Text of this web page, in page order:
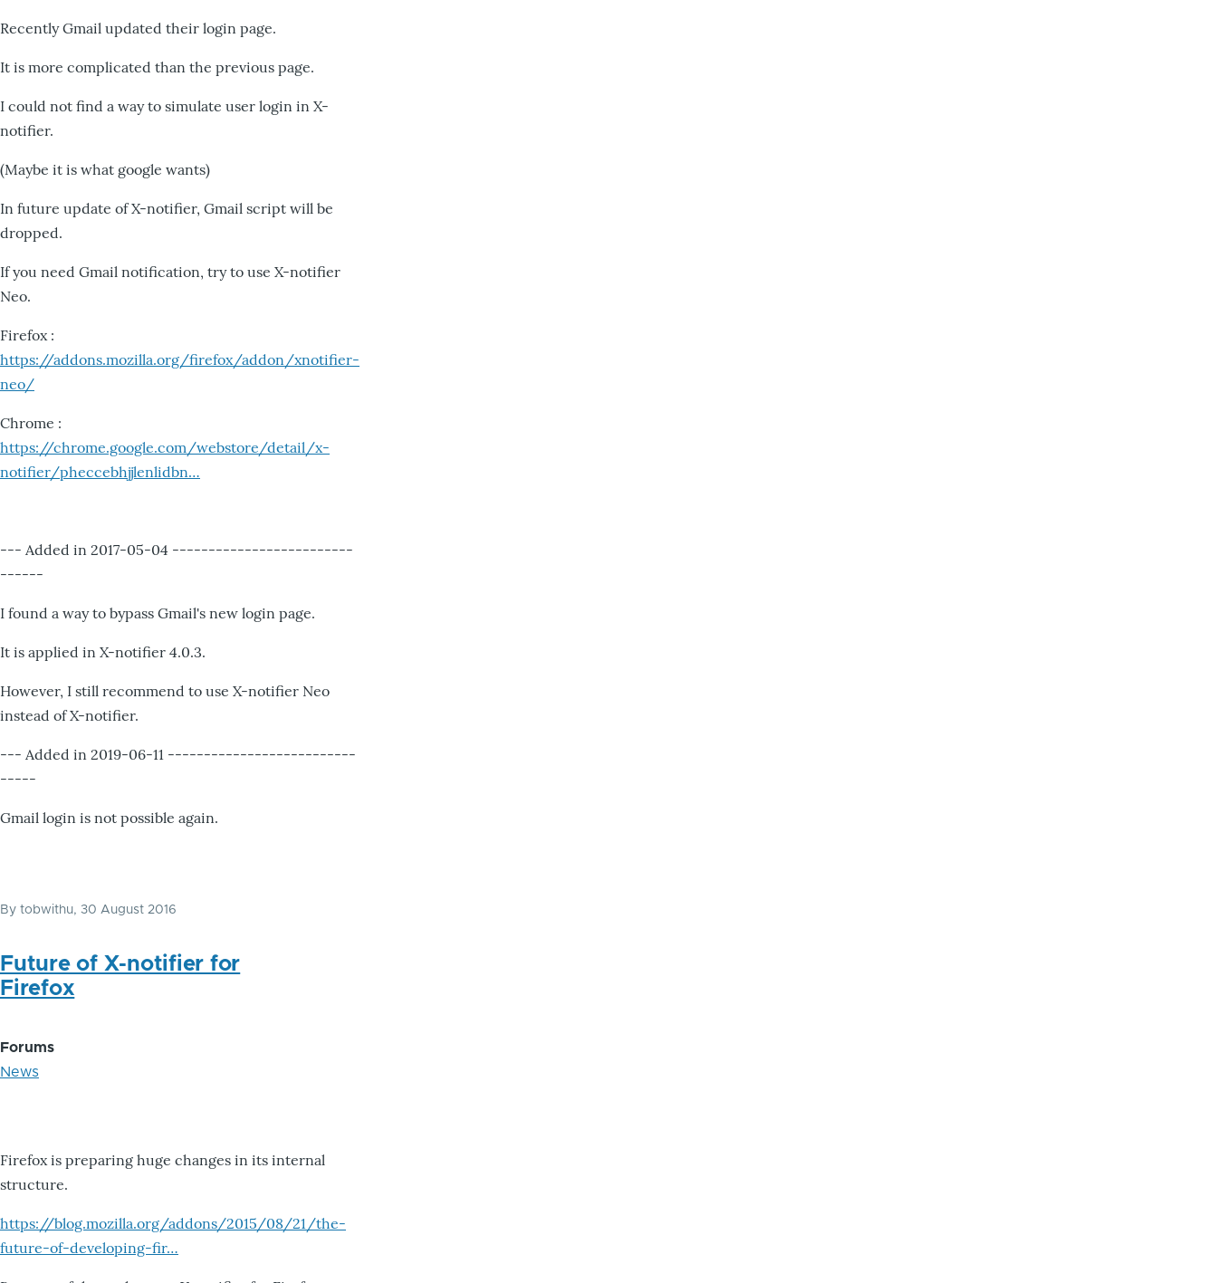
Recently Gmail updated their login page.
It is more complicated than the previous page.
I could not find a way to simulate user login in X-
notifier.
(Maybe it is what google wants)
In future update of X-notifier, Gmail script will be
dropped.
If you need Gmail notification, try to use X-notifier
Neo.
Firefox :
https://addons.mozilla.org/firefox/addon/xnotifier-
neo/
Chrome :
https://chrome.google.com/webstore/detail/x-
notifier/pheccebhjjlenlidbn…
--- Added in 2017-05-04 -------------------------
------
I found a way to bypass Gmail's new login page.
It is applied in X-notifier 4.0.3.
However, I still recommend to use X-notifier Neo
instead of X-notifier.
--- Added in 2019-06-11 --------------------------
-----
Gmail login is not possible again.
By tobwithu, 30 August 2016
Future of X-notifier for
Firefox
Forums
News
Firefox is preparing huge changes in its internal
structure.
https://blog.mozilla.org/addons/2015/08/21/the-
future-of-developing-fir…